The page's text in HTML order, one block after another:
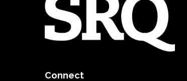
Connect